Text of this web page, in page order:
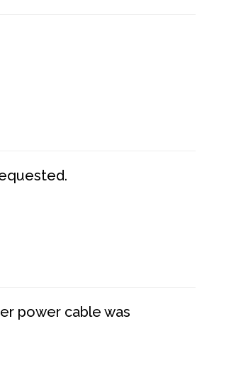
power cable was